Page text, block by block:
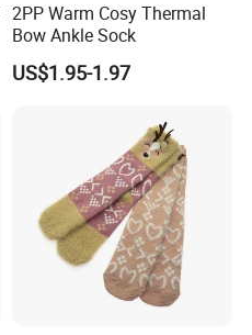
2PP Warm Cosy Thermal
Bow Ankle Sock
US$1.95-1.97